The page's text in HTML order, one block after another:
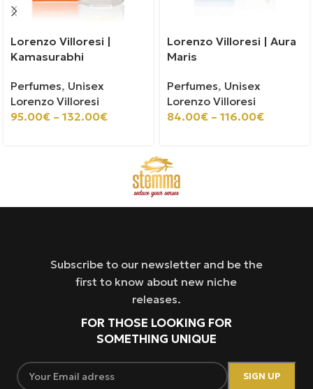
Lorenzo Villoresi |
Kamasurabhi
Perfumes, Unisex
Lorenzo Villoresi
95.00€ – 132.00€
Lorenzo Villoresi | Aura
Maris
Perfumes, Unisex
Lorenzo Villoresi
84.00€ – 116.00€
Subscribe to our newsletter and be the
first to know about new niche
releases.
FOR THOSE LOOKING FOR
SOMETHING UNIQUE